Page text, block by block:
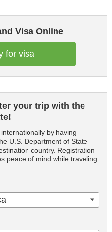
Visa Online
for visa
your trip with the
by having
U.S. Department of State
country. Registration
peace of mind while traveling